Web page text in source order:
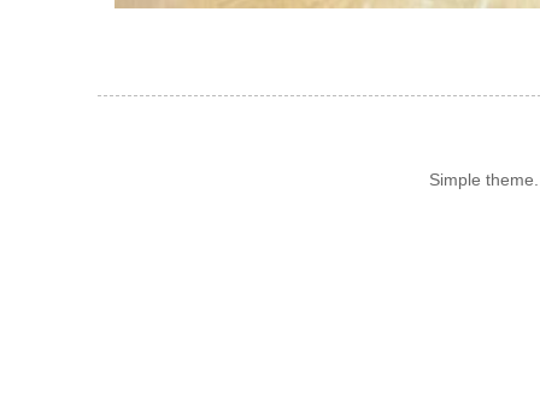
Simple